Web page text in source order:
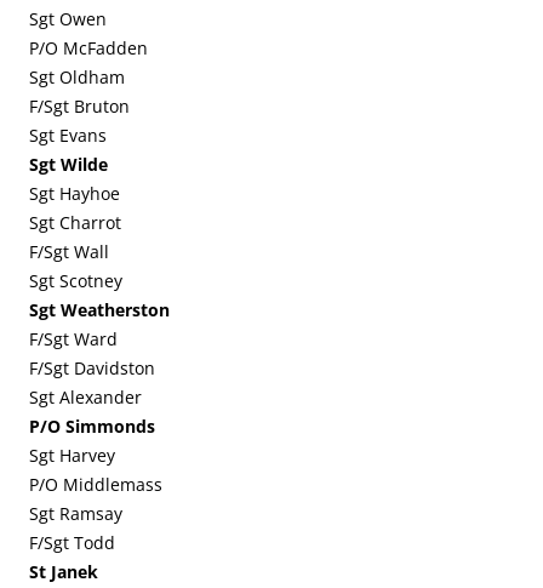
Sgt Owen
P/O McFadden
Sgt Oldham
F/Sgt Bruton
Sgt Evans
Sgt Wilde
Sgt Hayhoe
Sgt Charrot
F/Sgt Wall
Sgt Scotney
Sgt Weatherston
F/Sgt Ward
F/Sgt Davidston
Sgt Alexander
P/O Simmonds
Sgt Harvey
P/O Middlemass
Sgt Ramsay
F/Sgt Todd
St Janek